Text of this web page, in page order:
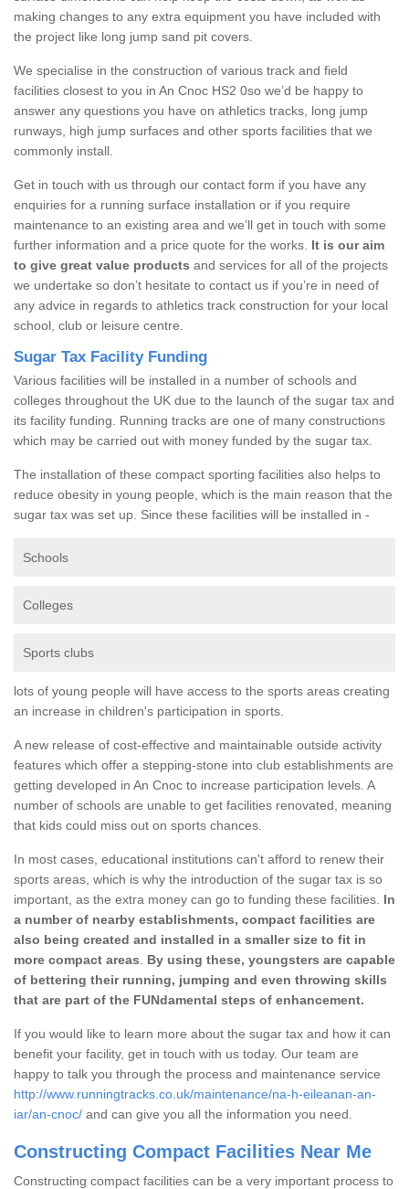
making changes to any extra equipment you have included with
the project like long jump sand pit covers.
We specialise in the construction of various track and field
facilities closest to you in An Cnoc HS2 0so we’d be happy to
answer any questions you have on athletics tracks, long jump
runways, high jump surfaces and other sports facilities that we
commonly install.
Get in touch with us through our contact form if you have any
enquiries for a running surface installation or if you require
maintenance to an existing area and we’ll get in touch with some
further information and a price quote for the works. It is our aim
to give great value products and services for all of the projects
we undertake so don’t hesitate to contact us if you’re in need of
any advice in regards to athletics track construction for your local
school, club or leisure centre.
Sugar Tax Facility Funding
Various facilities will be installed in a number of schools and
colleges throughout the UK due to the launch of the sugar tax and
its facility funding. Running tracks are one of many constructions
which may be carried out with money funded by the sugar tax.
The installation of these compact sporting facilities also helps to
reduce obesity in young people, which is the main reason that the
sugar tax was set up. Since these facilities will be installed in -
Schools
Colleges
Sports clubs
lots of young people will have access to the sports areas creating
an increase in children's participation in sports.
A new release of cost-effective and maintainable outside activity
features which offer a stepping-stone into club establishments are
getting developed in An Cnoc to increase participation levels. A
number of schools are unable to get facilities renovated, meaning
that kids could miss out on sports chances.
In most cases, educational institutions can't afford to renew their
sports areas, which is why the introduction of the sugar tax is so
important, as the extra money can go to funding these facilities. In
a number of nearby establishments, compact facilities are
also being created and installed in a smaller size to fit in
more compact areas
By using these, youngsters are capable
of bettering their running, jumping and even throwing skills
that are part of the FUNdamental steps of enhancement.
If you would like to learn more about the sugar tax and how it can
benefit your facility, get in touch with us today. Our team are
happy to talk you through the process and maintenance service
http://www.runningtracks.co.uk/maintenance/na-h-eileanan-an-
iar/an-cnoc/ and can give you all the information you need.
Constructing Compact Facilities Near Me
Constructing compact facilities can be a very important process to